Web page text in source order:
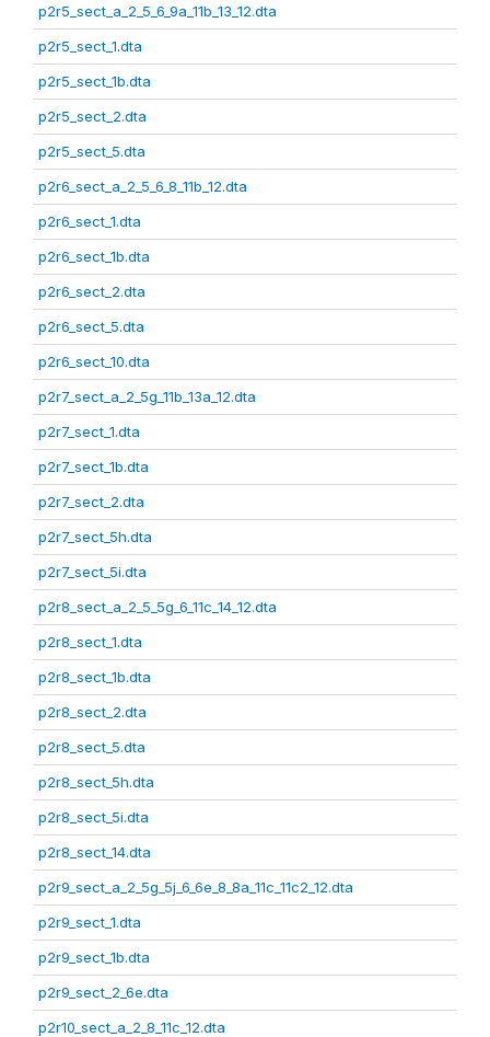
p2r5_sect_a_2_5_6_9a_11b_13_12.dta
p2r5_sect_1.dta
p2r5_sect_1b.dta
p2r5_sect_2.dta
p2r5_sect_5.dta
p2r6_sect_a_2_5_6_8_11b_12.dta
p2r6_sect_1.dta
p2r6_sect_1b.dta
p2r6_sect_2.dta
p2r6_sect_5.dta
p2r6_sect_10.dta
p2r7_sect_a_2_5g_11b_13a_12.dta
p2r7_sect_1.dta
p2r7_sect_1b.dta
p2r7_sect_2.dta
p2r7_sect_5h.dta
p2r7_sect_5i.dta
p2r8_sect_a_2_5_5g_6_11c_14_12.dta
p2r8_sect_1.dta
p2r8_sect_1b.dta
p2r8_sect_2.dta
p2r8_sect_5.dta
p2r8_sect_5h.dta
p2r8_sect_5i.dta
p2r8_sect_14.dta
p2r9_sect_a_2_5g_5j_6_6e_8_8a_11c_11c2_12.dta
p2r9_sect_1.dta
p2r9_sect_1b.dta
p2r9_sect_2_6e.dta
p2r10_sect_a_2_8_11c_12.dta